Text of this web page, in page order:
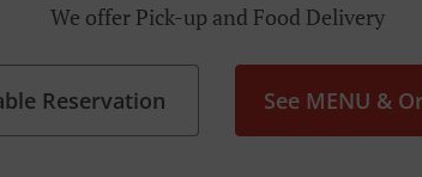
We offer Pick-up and Food Delivery
Reservation See MENU &